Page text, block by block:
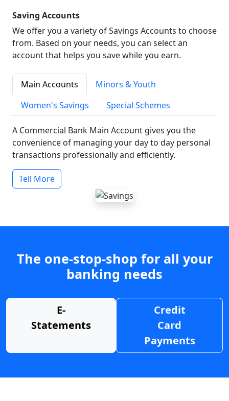
Saving Accounts
We offer you a variety of Savings Accounts to choose
from. Based on your needs, you can select an
account that helps you save while you earn.
Main Accounts
Minors & Youth
Women's Savings
Special Schemes
A Commercial Bank Main Account gives you the
convenience of managing your day to day personal
transactions professionally and efficiently.
Tell More
The one-stop-shop for all your
banking needs
E-
Statements
Credit
Card
Payments